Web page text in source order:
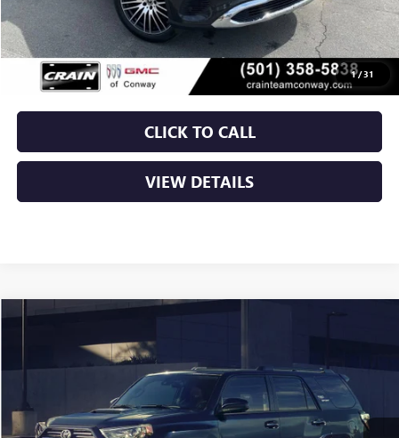
1/31
$38,500
Service & Handling Fee +$129
Crain Price $38,629
CLICK TO CALL
VIEW DETAILS
JTEMU5JR2R6273348Stock:CP0128
BUY
$38,868